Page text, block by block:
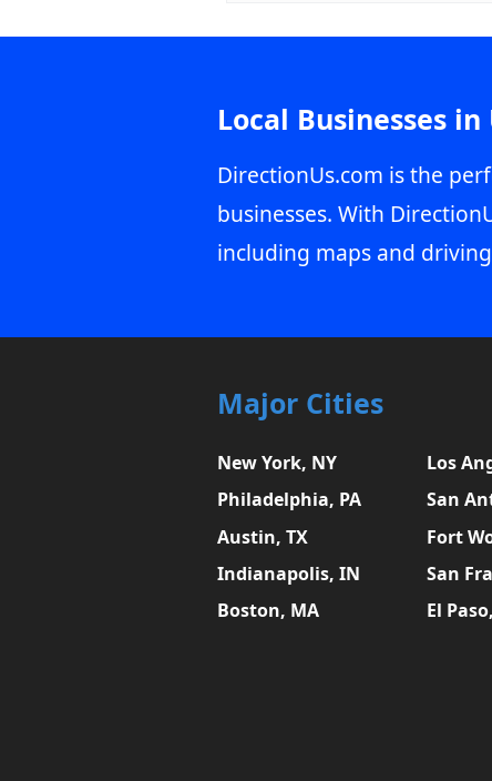
Local Businesses in
DirectionUs.com is the
businesses. With
including maps and
Major Cities
New York, NY Los
Philadelphia, PA
San
Austin, TX
Fort
Indianapolis, IN
San
Boston, MA
El